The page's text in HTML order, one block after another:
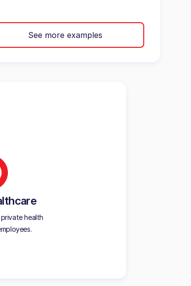
See more examples
health